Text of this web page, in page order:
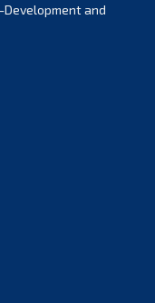
Development and